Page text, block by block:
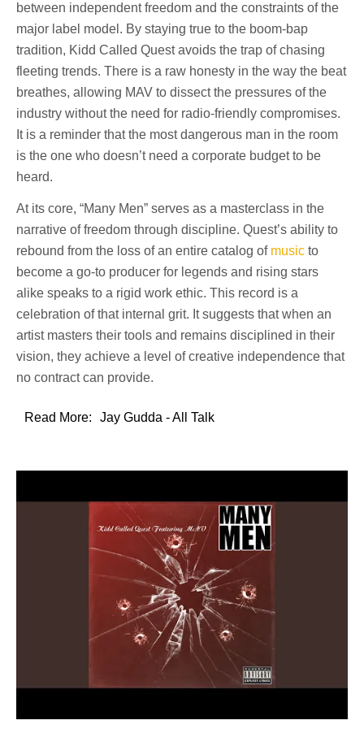
between independent freedom and the constraints of the
major label model. By staying true to the boom-bap
tradition, Kidd Called Quest avoids the trap of chasing
fleeting trends. There is a raw honesty in the way the beat
breathes, allowing MAV to dissect the pressures of the
industry without the need for radio-friendly compromises.
It is a reminder that the most dangerous man in the room
is the one who doesn’t need a corporate budget to be
heard.
At its core, “Many Men” serves as a masterclass in the
narrative of freedom through discipline. Quest’s ability to
rebound from the loss of an entire catalog of music to
become a go-to producer for legends and rising stars
alike speaks to a rigid work ethic. This record is a
celebration of that internal grit. It suggests that when an
artist masters their tools and remains disciplined in their
vision, they achieve a level of creative independence that
no contract can provide.
Read More: Jay Gudda - All Talk